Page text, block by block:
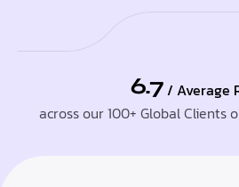
6.7 / Average
across our 100+ Global Clients